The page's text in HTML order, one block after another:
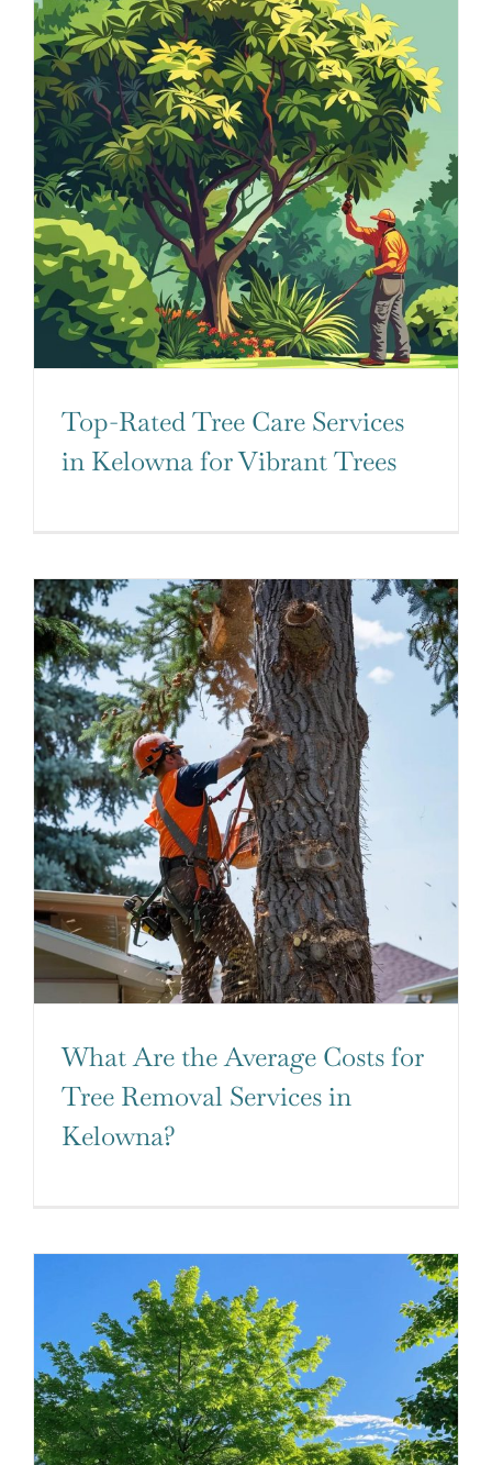
Top-Rated Tree Care Services
in Kelowna for Vibrant Trees
What Are the Average Costs for
Tree Removal Services in
Kelowna?